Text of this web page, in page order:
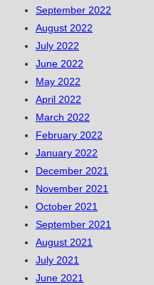
September 2022
August 2022
July 2022
June 2022
May 2022
April 2022
March 2022
February 2022
January 2022
December 2021
November 2021
October 2021
September 2021
August 2021
July 2021
June 2021